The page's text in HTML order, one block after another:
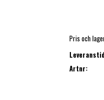
Pris och
Artnr: